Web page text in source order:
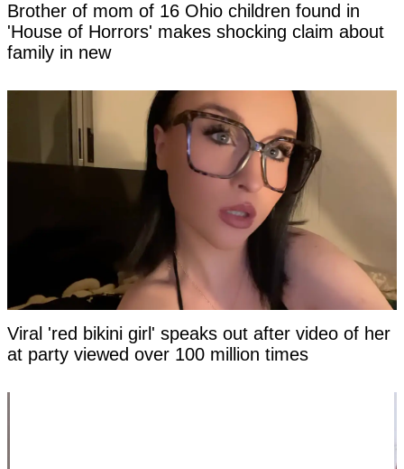
Brother of mom of 16 Ohio children found in
'House of Horrors' makes shocking claim about
family in new
Viral 'red bikini girl' speaks out after video of her
at party viewed over 100 million times